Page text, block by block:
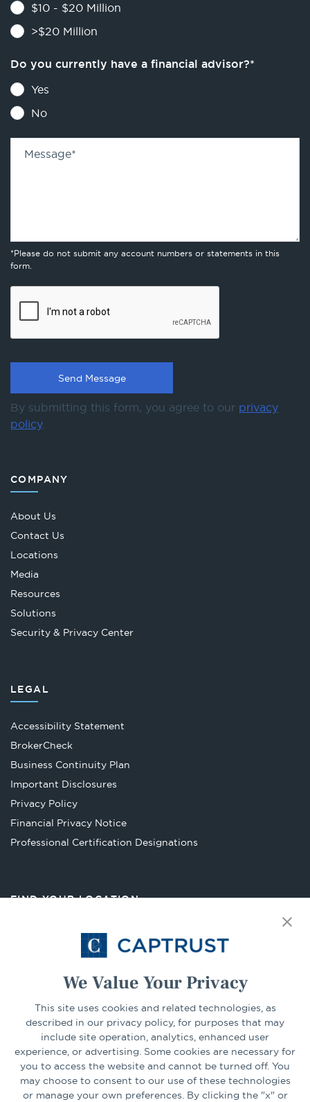
We Value Your Privacy
This site uses cookies and related technologies, as
described in our privacy policy, for purposes that may
include site operation, analytics, enhanced user
experience, or advertising. Some cookies are necessary for
you to access the website and cannot be turned off. You
may choose to consent to our use of these technologies
or manage your own preferences. By clicking the "x" or
$10 - $20 Million
>$20 Million
Do you currently have a financial advisor?*
Yes
No
Message*
*Please do not submit any account numbers or statements in this
form.
By submitting this form, you agree to our privacy
policy.
COMPANY
About Us
Contact Us
Locations
Media
Resources
Solutions
Security & Privacy Center
LEGAL
Accessibility Statement
BrokerCheckOpens
in
tab
Business Continuity Plan
Important Disclosures
Privacy Policy
Financial Privacy Notice
Professional Certification Designations
FIND YOUR LOCATION
Select Your State Go
CONNECT
LinkedInFacebook